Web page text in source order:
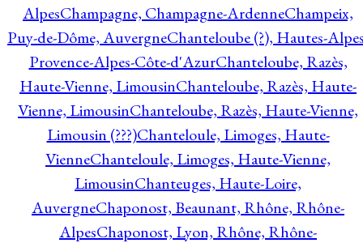
AlpesChampagne, Champagne-ArdenneChampeix,
Puy-de-Dôme, AuvergneChanteloube (?), Hautes-
Provence-Alpes-Côte-d'AzurChanteloube, Razès,
Haute-Vienne, LimousinChanteloube, Razès, Haute-
Vienne, LimousinChanteloube, Razès, Haute-Vienne,
Limousin (???)Chanteloule, Limoges, Haute-
VienneChanteloule, Limoges, Haute-Vienne,
LimousinChanteuges, Haute-Loire,
AuvergneChaponost, Beaunant, Rhône, Rhône-
AlpesChaponost, Lyon, Rhône, Rhône-